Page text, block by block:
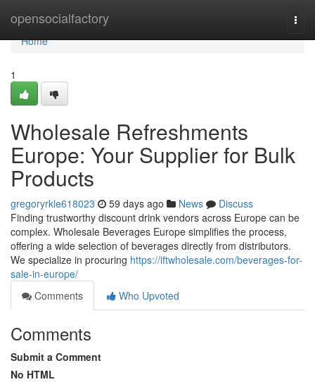
opensocialfactory
Home
Home
1
Wholesale Refreshments
Europe: Your Supplier for Bulk
Products
gregoryrkle618023 59 days ago News
Discuss
Finding trustworthy discount drink vendors across Europe can be
complex. Wholesale Beverages Europe simplifies the process,
offering a wide selection of beverages directly from distributors.
We specialize in procuring https://iftwholesale.com/beverages-for-
sale-in-europe/
Comments
Who Upvoted
Comments
Submit a Comment
No HTML